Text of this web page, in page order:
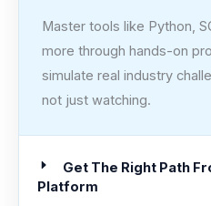
Master tools like Python,
more through hands-on
simulate real industry
not just watching.
Get The Right Path
Platform